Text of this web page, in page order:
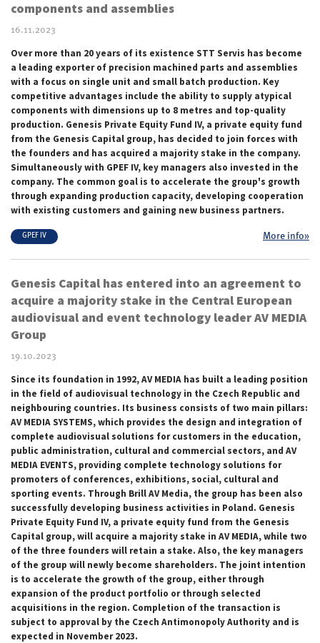
components and assemblies
16.11.2023
Over more than 20 years of its existence STT Servis has become
a leading exporter of precision machined parts and assemblies
with a focus on single unit and small batch production. Key
competitive advantages include the ability to supply atypical
components with dimensions up to 8 metres and top-quality
production. Genesis Private Equity Fund IV, a private equity fund
from the Genesis Capital group, has decided to join forces with
the founders and has acquired a majority stake in the company.
Simultaneously with GPEF IV, key managers also invested in the
company. The common goal is to accelerate the group's growth
through expanding production capacity, developing cooperation
with existing customers and gaining new business partners.
GPEF IV More info»
Genesis Capital has entered into an agreement to
acquire a majority stake in the Central European
audiovisual and event technology leader AV MEDIA
Group
19.10.2023
Since its foundation in 1992, AV MEDIA has built a leading position
in the field of audiovisual technology in the Czech Republic and
neighbouring countries. Its business consists of two main pillars:
AV MEDIA SYSTEMS, which provides the design and integration of
complete audiovisual solutions for customers in the education,
public administration, cultural and commercial sectors, and AV
MEDIA EVENTS, providing complete technology solutions for
promoters of conferences, exhibitions, social, cultural and
sporting events. Through Brill AV Media, the group has been also
successfully developing business activities in Poland. Genesis
Private Equity Fund IV, a private equity fund from the Genesis
Capital group, will acquire a majority stake in AV MEDIA, while two
of the three founders will retain a stake. Also, the key managers
of the group will newly become shareholders. The joint intention
is to accelerate the growth of the group, either through
expansion of the product portfolio or through selected
acquisitions in the region. Completion of the transaction is
subject to approval by the Czech Antimonopoly Authority and is
expected in November 2023.